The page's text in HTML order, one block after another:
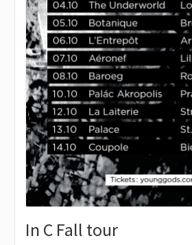
In C Fall tour